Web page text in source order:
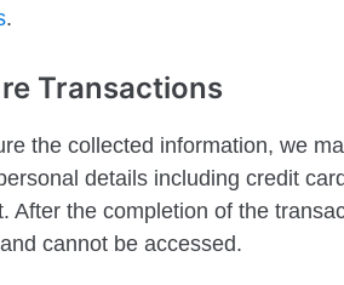
.
Transactions
the collected information, we
details including credit
After the completion of the
cannot be accessed.